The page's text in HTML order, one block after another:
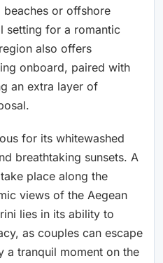
beaches or offshore
setting for a romantic
also offers
onboard, paired with
an extra layer of
for its whitewashed
breathtaking sunsets. A
place along the
views of the Aegean
lies in its ability to
as couples can escape
a tranquil moment on the